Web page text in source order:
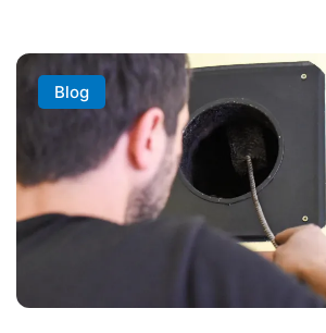
Blog